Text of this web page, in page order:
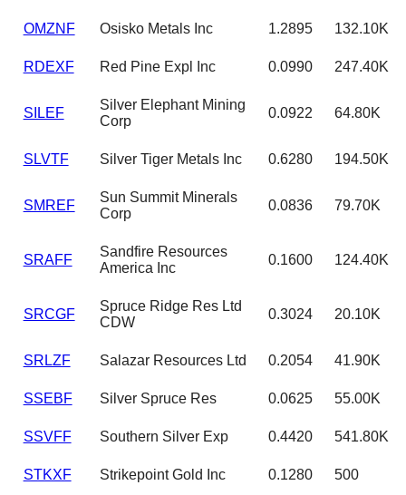
OMZNF Osisko Metals Inc 1.2895 132.10K
RDEXF Red Pine Expl Inc 0.0990 247.40K
SILEF
Silver Elephant Mining
Corp
0.0922 64.80K
SLVTF Silver Tiger Metals Inc 0.6280 194.50K
SMREF
Sun Summit Minerals
Corp
0.0836 79.70K
SRAFF
Sandfire Resources
America Inc
0.1600 124.40K
SRCGF
Spruce Ridge Res Ltd
CDW
0.3024 20.10K
SRLZF Salazar Resources Ltd 0.2054 41.90K
SSEBF Silver Spruce Res 0.0625 55.00K
SSVFF Southern Silver Exp 0.4420 541.80K
STKXF Strikepoint Gold Inc 0.1280 500